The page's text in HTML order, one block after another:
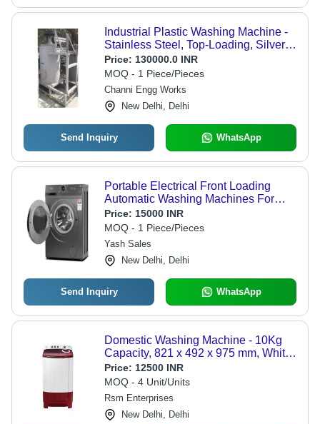
Industrial Plastic Washing Machine -
Stainless Steel, Top-Loading, Silver
Finish | Fully Automatic, 220 Volt,
Adjustable Speed Modes
Price: 130000.0 INR
MOQ - 1 Piece/Pieces
Channi Engg Works
New Delhi, Delhi
Send Inquiry WhatsApp
Portable Electrical Front Loading
Automatic Washing Machines For
Domestic
Price: 15000 INR
MOQ - 1 Piece/Pieces
Yash Sales
New Delhi, Delhi
Send Inquiry WhatsApp
Domestic Washing Machine - 10Kg
Capacity, 821 x 492 x 975 mm, White
And Red | High Strength, Heavy-Duty,
Manually Controlled, Semi-Automatic,
Top Loading, Shock, Heat, Water,
Leak, Crack Resistant, High
Efficiency
Price: 12500 INR
MOQ - 4 Unit/Units
Rsm Enterprises
New Delhi, Delhi